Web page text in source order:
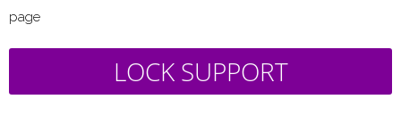
page
LOCK SUPPORT